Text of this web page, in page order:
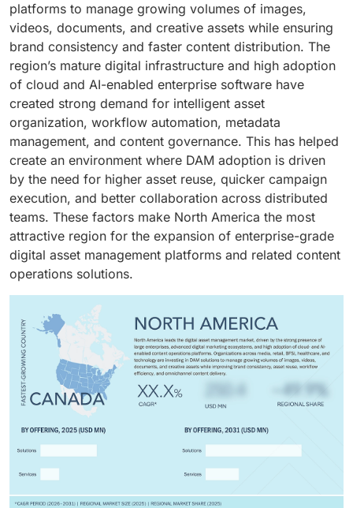
platforms to manage growing volumes of images,
videos, documents, and creative assets while ensuring
brand consistency and faster content distribution. The
region’s mature digital infrastructure and high adoption
of cloud and AI-enabled enterprise software have
created strong demand for intelligent asset
organization, workflow automation, metadata
management, and content governance. This has helped
create an environment where DAM adoption is driven
by the need for higher asset reuse, quicker campaign
execution, and better collaboration across distributed
teams. These factors make North America the most
attractive region for the expansion of enterprise-grade
digital asset management platforms and related content
operations solutions.